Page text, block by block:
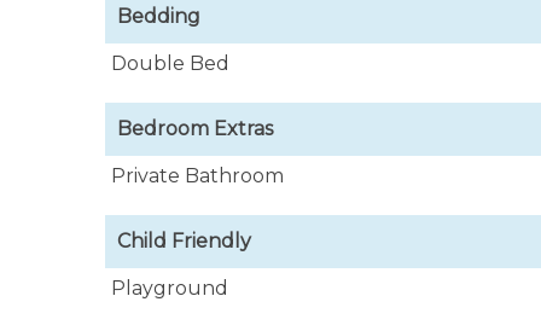
Joan, who takes great pride in assisting
quality cuisine and makes the meanest rum
Bedding
Double Bed
Bedroom Extras
Private Bathroom
Child Friendly
Playground